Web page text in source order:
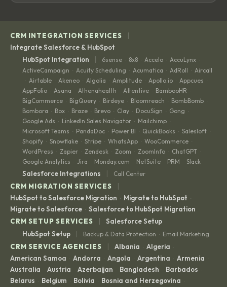
CRM INTEGRATION SERVICES |
Integrate Salesforce & HubSpot
HubSpot Integration
| 6sense · 8x8 · Accelo · AccuLynx ·
ActiveCampaign · Acuity Scheduling · Acumatica · AdRoll · Aircall
· Airtable · Akeneo · Algolia · Amplitude · Apollo.io · Appcues ·
AppFolio · Asana · Athenahealth · Attentive · BambooHR ·
BigCommerce · BigQuery · Birdeye · Bloomreach · BombBomb ·
Bombora · Box · Braze · Brevo · Clay · DocuSign · Gong ·
Google Ads · LinkedIn Sales Navigator · Mailchimp ·
Microsoft Teams · PandaDoc · Power BI · QuickBooks · Salesloft ·
Shopify · Snowflake · Stripe · WhatsApp · WooCommerce ·
WordPress · Zapier · Zendesk · Zoom · ZoomInfo · ChatGPT ·
Google Analytics · Jira · Monday.com · NetSuite · PRM · Slack
Salesforce Integrations | Call Center
CRM MIGRATION SERVICES |
HubSpot to Salesforce Migration · Migrate to HubSpot ·
Migrate to Salesforce · Salesforce to HubSpot Migration
CRM SETUP SERVICES
|
Salesforce Setup
HubSpot Setup
| Backup & Data Protection · Email Marketing
CRM SERVICE AGENCIES | Albania · Algeria ·
American Samoa · Andorra · Angola · Argentina · Armenia ·
Australia · Austria · Azerbaijan · Bangladesh · Barbados ·
Belarus · Belgium · Bolivia · Bosnia and Herzegovina ·